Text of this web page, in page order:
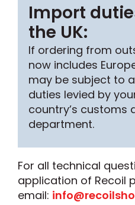
Import
the UK:
If ordering from
now includes
may be subject to
duties levied by
country’s customs
department.
For all technical
application of Recoil
email: